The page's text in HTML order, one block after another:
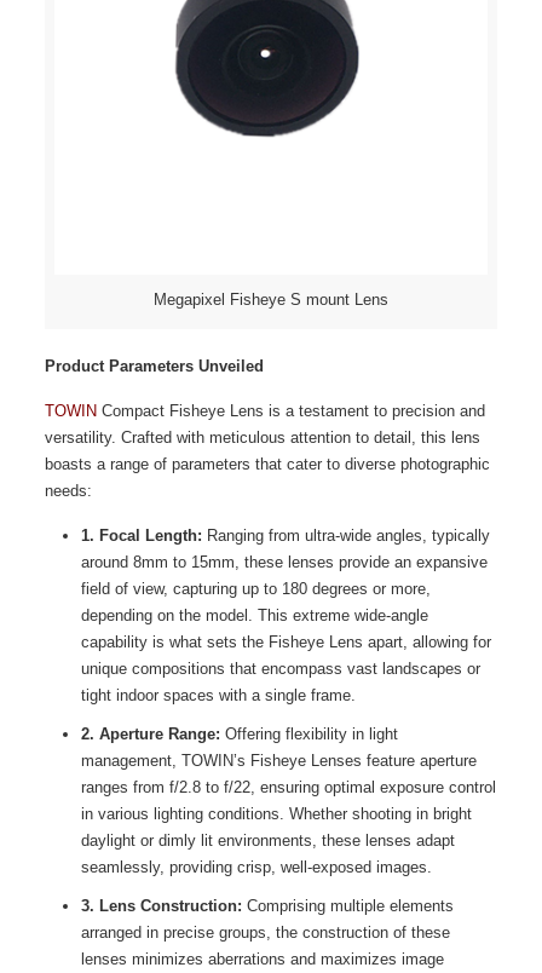
Megapixel Fisheye S mount Lens
Product Parameters Unveiled
TOWIN Compact Fisheye Lens is a testament to precision and
versatility. Crafted with meticulous attention to detail, this lens
boasts a range of parameters that cater to diverse photographic
needs:
1. Focal Length: Ranging from ultra-wide angles, typically
around 8mm to 15mm, these lenses provide an expansive
field of view, capturing up to 180 degrees or more,
depending on the model. This extreme wide-angle
capability is what sets the Fisheye Lens apart, allowing for
unique compositions that encompass vast landscapes or
tight indoor spaces with a single frame.
2. Aperture Range: Offering flexibility in light
management, TOWIN’s Fisheye Lenses feature aperture
ranges from f/2.8 to f/22, ensuring optimal exposure control
in various lighting conditions. Whether shooting in bright
daylight or dimly lit environments, these lenses adapt
seamlessly, providing crisp, well-exposed images.
3. Lens Construction: Comprising multiple elements
arranged in precise groups, the construction of these
lenses minimizes aberrations and maximizes image